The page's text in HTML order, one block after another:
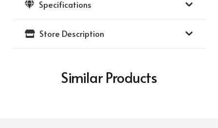
Specifications
Store Description
Similar Products